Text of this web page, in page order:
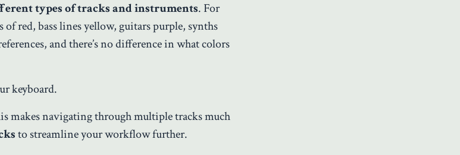
types of tracks and instruments. For
red, bass lines yellow, guitars purple, synths
and there’s no difference in what colors
keyboard.
makes navigating through multiple tracks much
to streamline your workflow further.